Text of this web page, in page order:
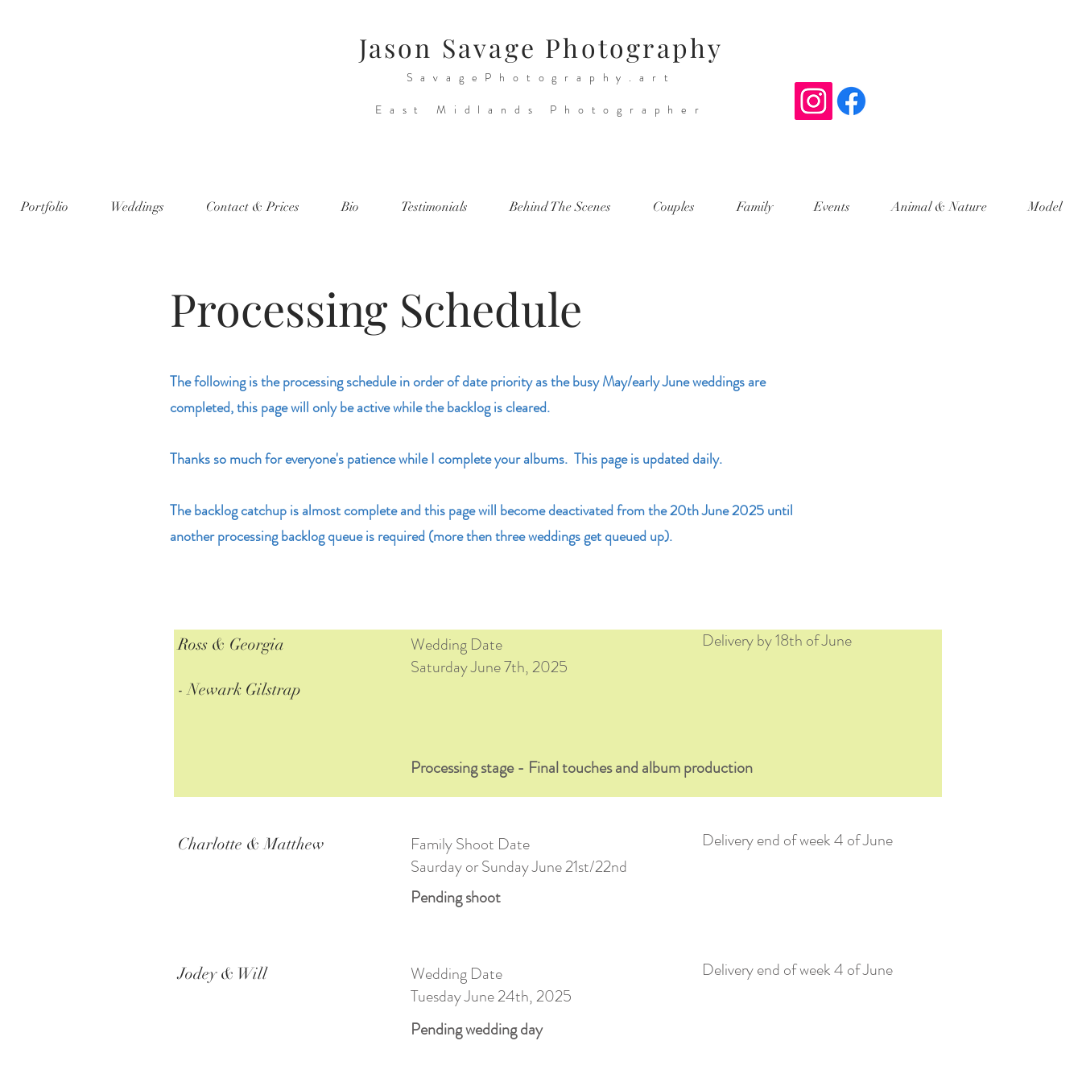
Jason Savage Photography
SavagePhotography.art
East Midlands Photographer
Portfolio Weddings Contact & Prices Bio Testimonials Behind The Scenes Couples Family Events Animal & Nature Model
Processing Schedule
The following is the processing schedule in order of date priority as the busy May/early June weddings are
completed, this page will only be active while the backlog is cleared.
Thanks so much for everyone's patience while I complete your albums. This page is updated daily.
The backlog catchup is almost complete and this page will become deactivated from the 20th June 2025 until
another processing backlog queue is required (more then three weddings get queued up).
Ross & Georgia
- Newark Gilstrap
Wedding Date
Saturday June 7th, 2025
Delivery by 18th of June
Processing stage - Final touches and album production
Charlotte & Matthew
Family Shoot Date
Saurday or Sunday June 21st/22nd
Delivery end of week 4 of June
Pending shoot
Jodey & Will
Wedding Date
Tuesday June 24th, 2025
Delivery end of week 4 of June
Pending wedding day